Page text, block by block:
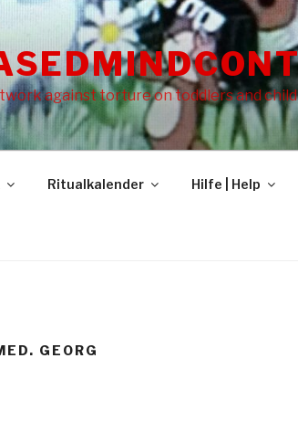
against torture on toddlers and
Ritualkalender Hilfe | Help
GEORG